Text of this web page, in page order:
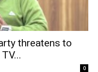
threatens to
0